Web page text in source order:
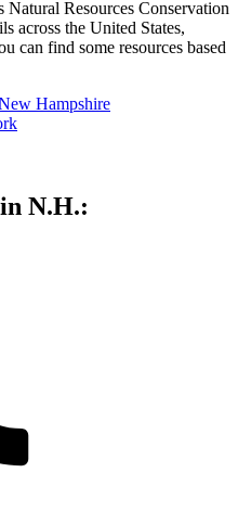
Resources Conservation
across the United States,
can find some resources based
Hampshire
N.H.: